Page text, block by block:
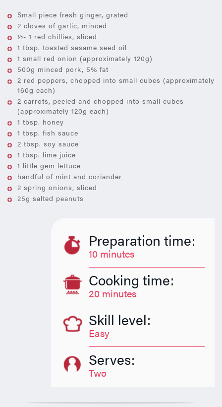
Small piece fresh ginger, grated
2 cloves of garlic, minced
½- 1 red chillies, sliced
1 tbsp. toasted sesame seed oil
1 small red onion (approximately 120g)
500g minced pork, 5% fat
2 red peppers, chopped into small cubes (approximately
160g each)
2 carrots, peeled and chopped into small cubes
(approximately 120g each)
1 tbsp. honey
1 tbsp. fish sauce
2 tbsp. soy sauce
1 tbsp. lime juice
1 little gem lettuce
handful of mint and coriander
2 spring onions, sliced
25g salted peanuts
Preparation time:
10 minutes
Cooking time:
20 minutes
Skill level:
Easy
Serves:
Two